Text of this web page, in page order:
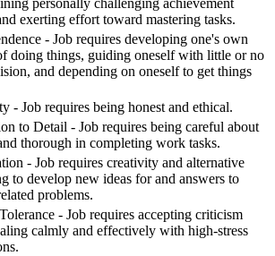
personally challenging achievement
exerting effort toward mastering tasks.
- Job requires developing one's own
doing things, guiding oneself with little or no
and depending on oneself to get things
- Job requires being honest and ethical.
to Detail - Job requires being careful about
thorough in completing work tasks.
- Job requires creativity and alternative
to develop new ideas for and answers to
problems.
- Job requires accepting criticism
calmly and effectively with high-stress